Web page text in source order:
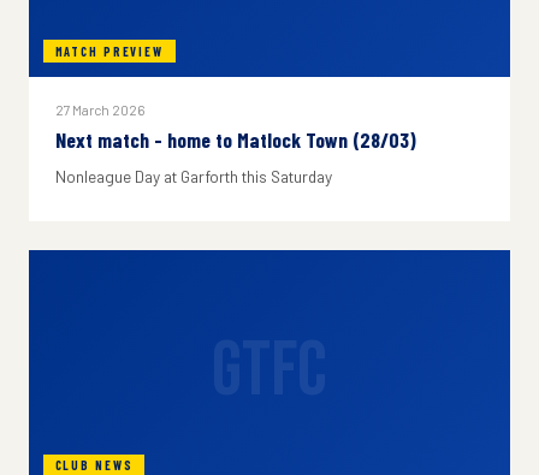
MATCH PREVIEW
27 March 2026
Next match - home to Matlock Town (28/03)
Nonleague Day at Garforth this Saturday
CLUB NEWS